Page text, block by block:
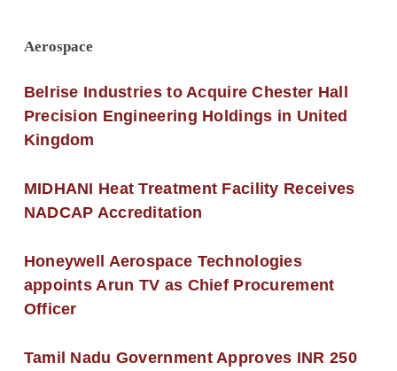
Aerospace
Belrise Industries to Acquire Chester Hall
Precision Engineering Holdings in United
Kingdom
MIDHANI Heat Treatment Facility Receives
NADCAP Accreditation
Honeywell Aerospace Technologies
appoints Arun TV as Chief Procurement
Officer
Tamil Nadu Government Approves INR 250